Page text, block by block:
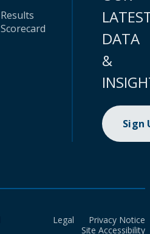
Results
Scorecard
DATA
&
Sign
Legal
Privacy Notice
Site Accessibility